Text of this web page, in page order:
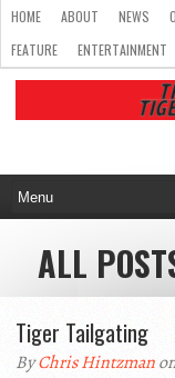
HOME ABOUT NEWS
FEATURE
ENTERTAINMENT
ALL
Tiger Tailgating
ByChris Hintzman